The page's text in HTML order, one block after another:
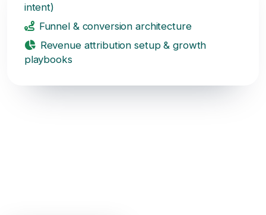
intent)
Funnel & conversion architecture
Revenue attribution setup & growth
playbooks